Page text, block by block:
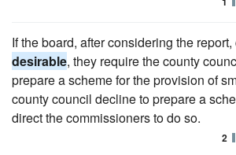
If the board, after considering the
desirable, they require the county
prepare a scheme for the provision of
county council decline to prepare a
direct the commissioners to do so.
2